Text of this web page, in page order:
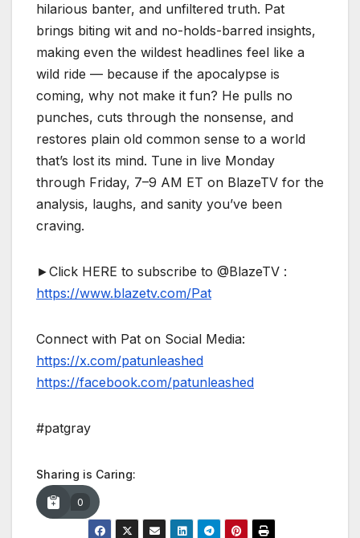
hilarious banter, and unfiltered truth. Pat
brings biting wit and no-holds-barred insights,
making even the wildest headlines feel like a
wild ride — because if the apocalypse is
coming, why not make it fun? He pulls no
punches, cuts through the nonsense, and
restores plain old common sense to a world
that’s lost its mind. Tune in live Monday
through Friday, 7–9 AM ET on BlazeTV for the
analysis, laughs, and sanity you’ve been
craving.
►Click HERE to subscribe to @BlazeTV :
https://www.blazetv.com/Pat
Connect with Pat on Social Media:
https://x.com/patunleashed
https://facebook.com/patunleashed
#patgray
Sharing is Caring:
0